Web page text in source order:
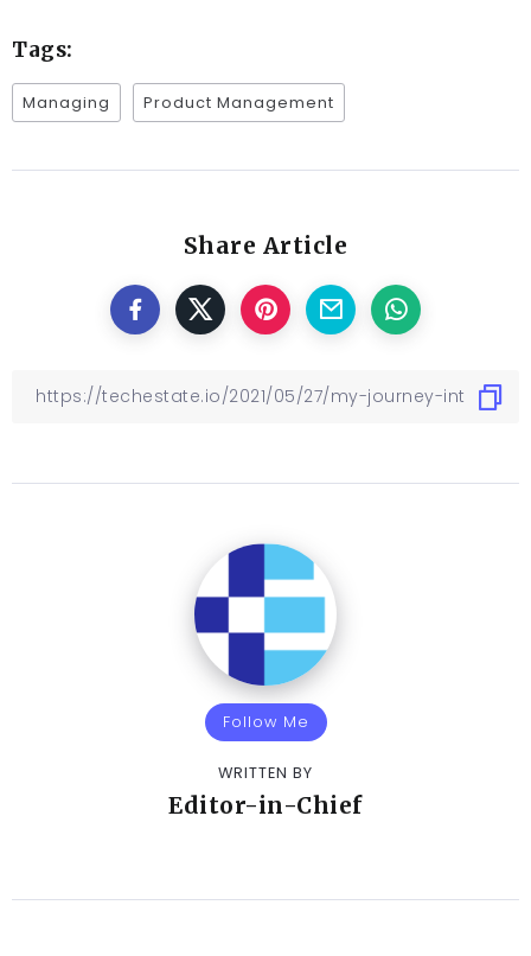
Tags:
Managing Product Management
Share Article
Follow Me
WRITTEN BY
Editor-in-Chief